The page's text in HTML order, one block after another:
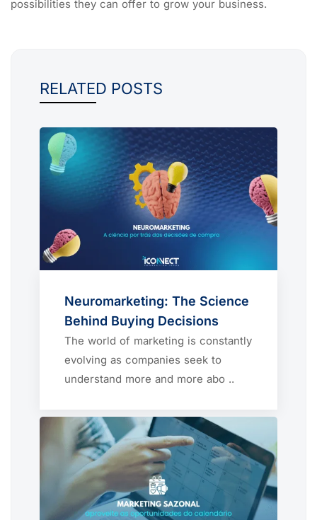
possibilities they can offer to grow your business.
RELATED POSTS
Neuromarketing: The Science
Behind Buying Decisions
The world of marketing is constantly
evolving as companies seek to
understand more and more abo ..